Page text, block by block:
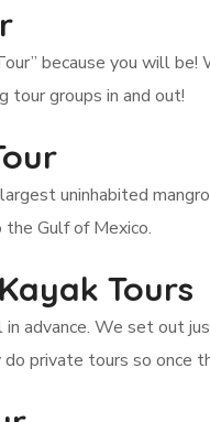
because you will
groups in and out!
uninhabited
Gulf of Mexico.
Tours
advance. We set out
private tours so once